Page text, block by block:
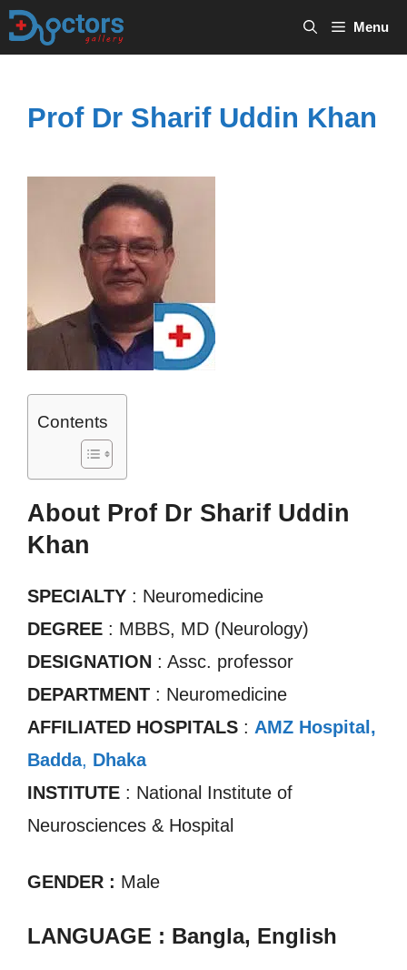
Skip
Menu
Prof Dr Sharif Uddin Khan
Contents
About Prof Dr Sharif Uddin
Khan
SPECIALTY : Neuromedicine
DEGREE : MBBS, MD (Neurology)
DESIGNATION : Assc. professor
DEPARTMENT : Neuromedicine
AFFILIATED HOSPITALS : AMZ Hospital,
Badda, Dhaka
INSTITUTE : National Institute of
Neurosciences & Hospital
GENDER : Male
LANGUAGE : Bangla, English